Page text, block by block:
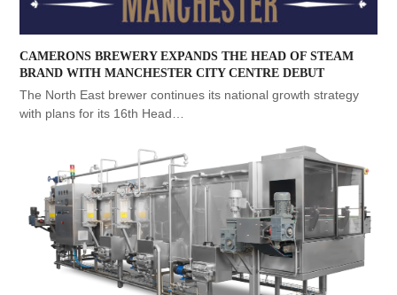
CAMERONS BREWERY EXPANDS THE HEAD OF STEAM
BRAND WITH MANCHESTER CITY CENTRE DEBUT
The North East brewer continues its national growth strategy
with plans for its 16th Head…